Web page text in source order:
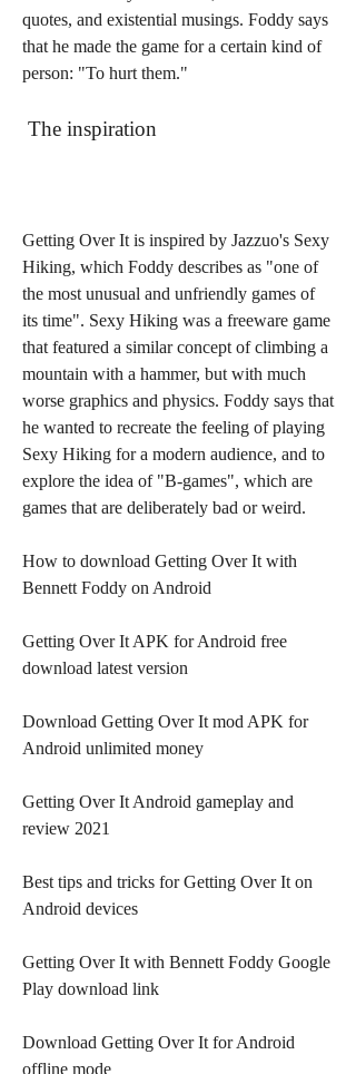
quotes, and existential musings. Foddy says
that he made the game for a certain kind of
person: "To hurt them."
The inspiration
Getting Over It is inspired by Jazzuo's Sexy
Hiking, which Foddy describes as "one of
the most unusual and unfriendly games of
its time". Sexy Hiking was a freeware game
that featured a similar concept of climbing a
mountain with a hammer, but with much
worse graphics and physics. Foddy says that
he wanted to recreate the feeling of playing
Sexy Hiking for a modern audience, and to
explore the idea of "B-games", which are
games that are deliberately bad or weird.
How to download Getting Over It with
Bennett Foddy on Android
Getting Over It APK for Android free
download latest version
Download Getting Over It mod APK for
Android unlimited money
Getting Over It Android gameplay and
review 2021
Best tips and tricks for Getting Over It on
Android devices
Getting Over It with Bennett Foddy Google
Play download link
Download Getting Over It for Android
offline mode